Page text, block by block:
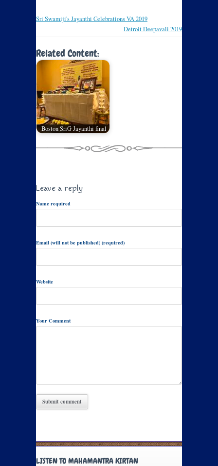
Sri Swamiji's Jayanthi Celebrations VA 2019
Detroit Deepavali 2019
Related Content:
Boston SriG Jayanthi final
Leave a reply
Name required
Email (will not be published) (required)
Website
Your Comment
LISTEN TO MAHAMANTRA KIRTAN